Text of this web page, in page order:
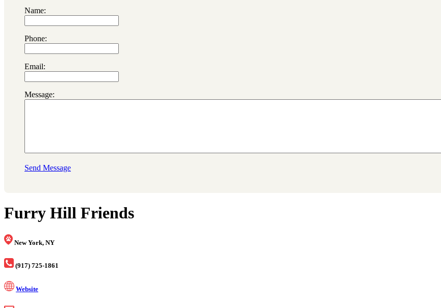
Name:
Phone:
Email:
Message:
Send Message
Furry Hill Friends
New York, NY
(917) 725-1861
Website